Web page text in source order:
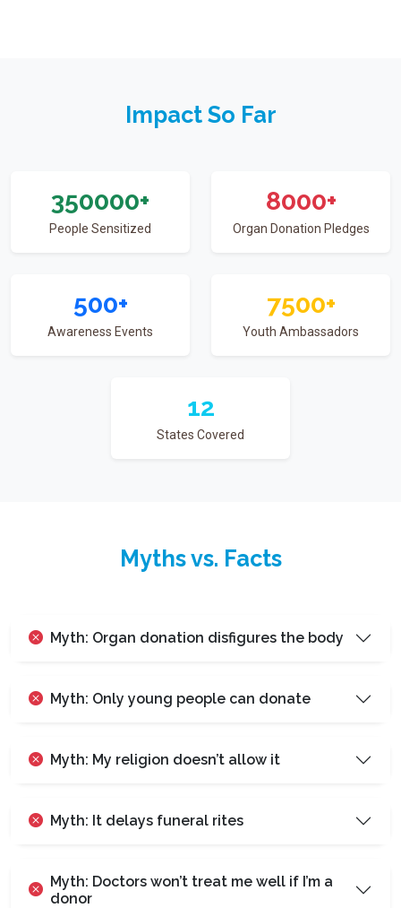
Impact So Far
350000+
People Sensitized
8000+
Organ Donation Pledges
500+
Awareness Events
7500+
Youth Ambassadors
12
States Covered
Myths vs. Facts
Myth: Organ donation disfigures the body
Myth: Only young people can donate
Myth: My religion doesn’t allow it
Myth: It delays funeral rites
Myth: Doctors won’t treat me well if I’m a
donor